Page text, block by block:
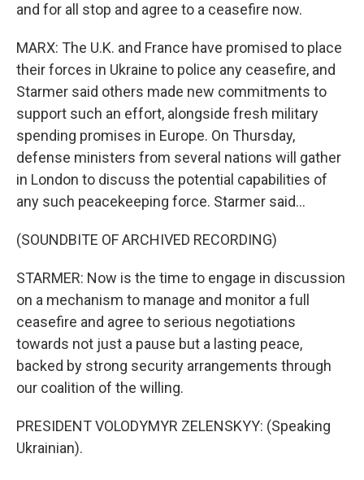
and for all stop and agree to a ceasefire now.
MARX: The U.K. and France have promised to place
their forces in Ukraine to police any ceasefire, and
Starmer said others made new commitments to
support such an effort, alongside fresh military
spending promises in Europe. On Thursday,
defense ministers from several nations will gather
in London to discuss the potential capabilities of
any such peacekeeping force. Starmer said...
(SOUNDBITE OF ARCHIVED RECORDING)
STARMER: Now is the time to engage in discussion
on a mechanism to manage and monitor a full
ceasefire and agree to serious negotiations
towards not just a pause but a lasting peace,
backed by strong security arrangements through
our coalition of the willing.
PRESIDENT VOLODYMYR ZELENSKYY: (Speaking
Ukrainian).